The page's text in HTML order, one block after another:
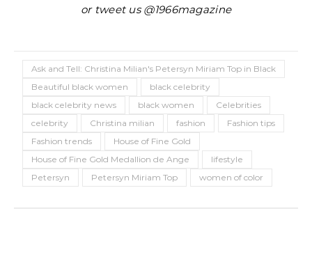
or tweet us @1966magazine
Ask and Tell: Christina Milian's Petersyn Miriam Top in Black
Beautiful black women
black celebrity
black celebrity news
black women
Celebrities
celebrity
Christina milian fashion
Fashion tips
Fashion trends
House of Fine Gold
House of Fine Gold Medallion de Ange
lifestyle
Petersyn
Petersyn Miriam Top women of color